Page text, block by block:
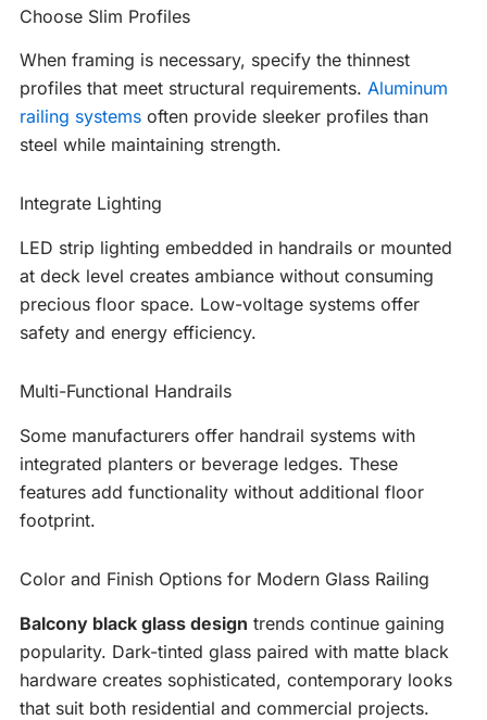
Choose Slim Profiles
When framing is necessary, specify the thinnest
profiles that meet structural requirements. Aluminum
railing systems often provide sleeker profiles than
steel while maintaining strength.
Integrate Lighting
LED strip lighting embedded in handrails or mounted
at deck level creates ambiance without consuming
precious floor space. Low-voltage systems offer
safety and energy efficiency.
Multi-Functional Handrails
Some manufacturers offer handrail systems with
integrated planters or beverage ledges. These
features add functionality without additional floor
footprint.
Color and Finish Options for Modern Glass Railing
Balcony black glass design trends continue gaining
popularity. Dark-tinted glass paired with matte black
hardware creates sophisticated, contemporary looks
that suit both residential and commercial projects.